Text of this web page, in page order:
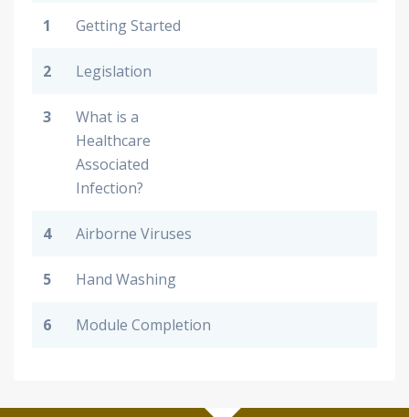
1 Getting Started
2 Legislation
3
What is a
Healthcare
Associated
Infection?
4 Airborne Viruses
5 Hand Washing
6 Module Completion